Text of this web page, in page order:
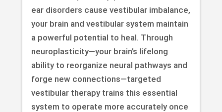
ear disorders cause vestibular imbalance,
your brain and vestibular system maintain
a powerful potential to heal. Through
neuroplasticity—your brain’s lifelong
ability to reorganize neural pathways and
forge new connections—targeted
vestibular therapy trains this essential
system to operate more accurately once